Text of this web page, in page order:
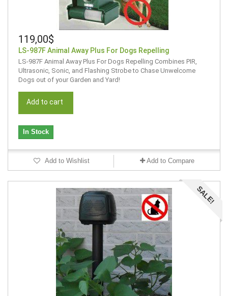
119,00$
LS-987F Animal Away Plus For Dogs Repelling
LS-987F Animal Away Plus For Dogs Repelling Combines PIR,
Ultrasonic, Sonic, and Flashing Strobe to Chase Unwelcome
Dogs out of your Garden and Yard!
Add to cart
In Stock
Add to Wishlist Add to Compare
SALE!